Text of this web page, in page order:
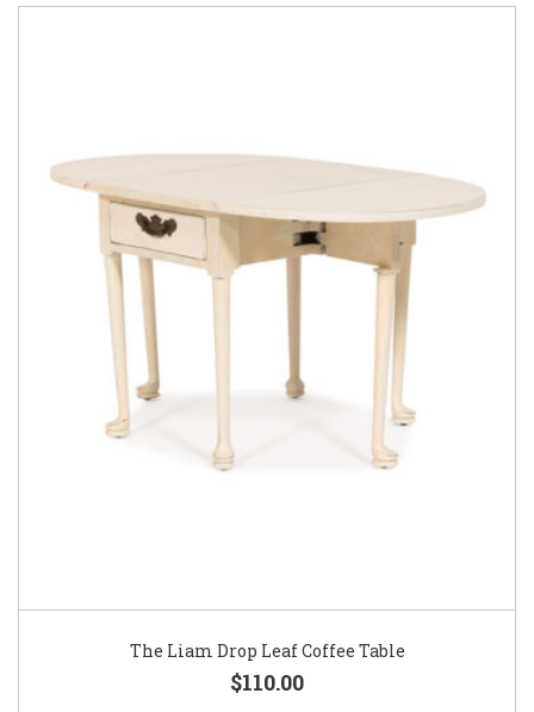
The Liam Drop Leaf Coffee Table
$110.00